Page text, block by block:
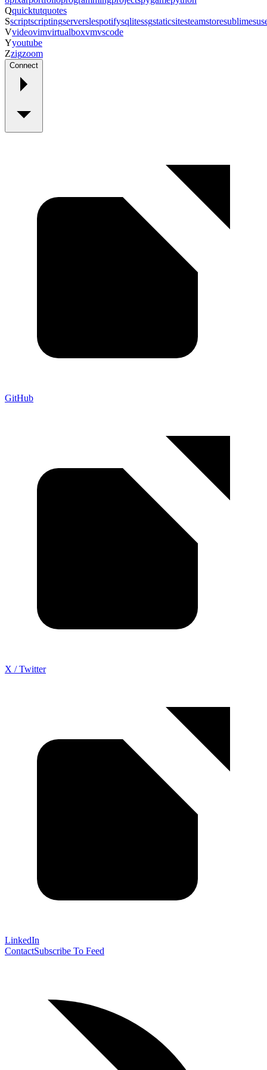
Qquicktutquotes
Sscriptscriptingserverslespotifysqlitessgstaticsitesteamstoresublime
Vvideovimvirtualboxvmvscode
Yyoutube
Zzigzoom
Connect
GitHub
X / Twitter
LinkedIn
ContactSubscribe To Feed